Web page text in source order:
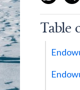
Table